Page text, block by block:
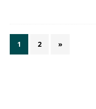
1 2 »